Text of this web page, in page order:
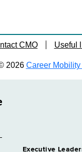
CMO Useful
2026 Career Mobility
Executive